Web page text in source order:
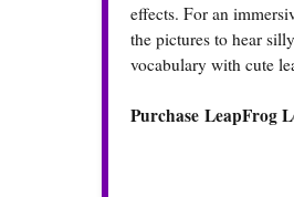
effects. For an
the pictures to hear
vocabulary with cute
Purchase LeapFrog